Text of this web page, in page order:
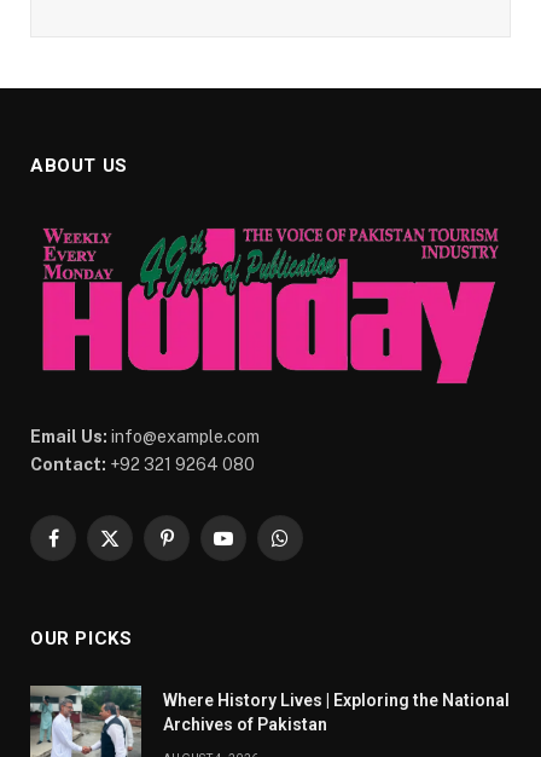
ABOUT US
Email Us: info@example.com
Contact: +92 321 9264 080
Facebook
X
PinterestYouTubeWhatsApp
OUR PICKS
Where History Lives | Exploring the National
Archives of Pakistan